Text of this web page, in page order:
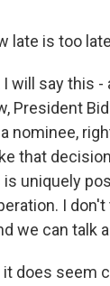
late is too
I will say
President
nominee,
that
is uniquely
I
we can talk
it does